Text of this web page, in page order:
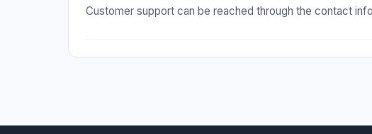
Customer support can be reached through the contact